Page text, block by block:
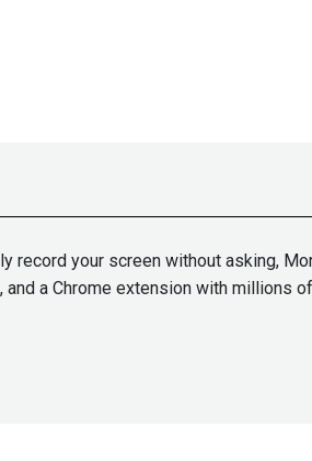
record your screen without asking,
a Chrome extension with millions